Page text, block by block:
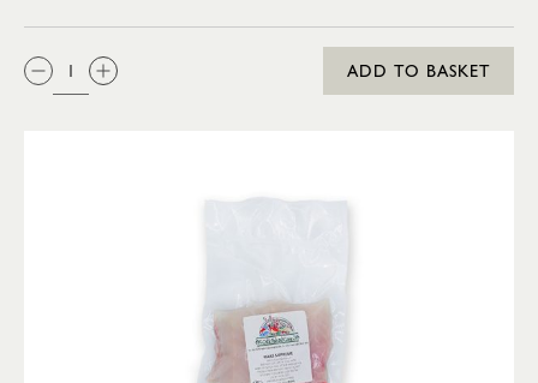
QTY:
ADD TO BASKET